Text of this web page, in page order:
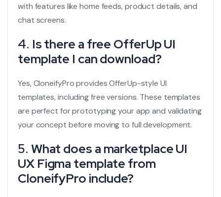
with features like home feeds, product details, and
chat screens.
4. Is there a free OfferUp UI
template I can download?
Yes, CloneifyPro provides OfferUp-style UI
templates, including free versions. These templates
are perfect for prototyping your app and validating
your concept before moving to full development.
5. What does a marketplace UI
UX Figma template from
CloneifyPro include?